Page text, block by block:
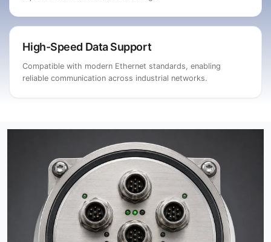
High-Speed Data Support
Compatible with modern Ethernet standards, enabling
reliable communication across industrial networks.